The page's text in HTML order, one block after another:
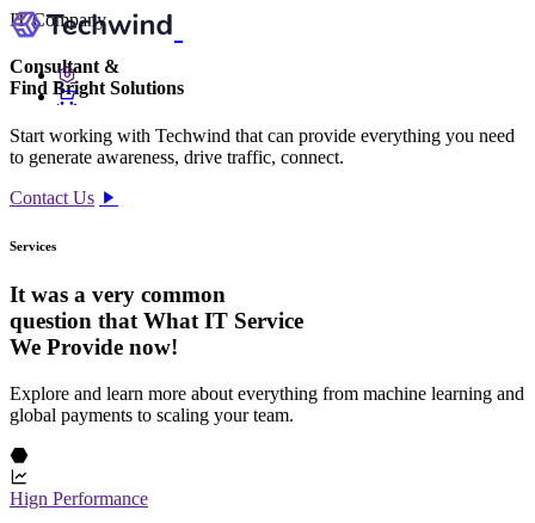
IT Company
Consultant &
Find Bright Solutions
Start working with Techwind that can provide everything you need
to generate awareness, drive traffic, connect.
Contact Us
Services
It was a very common
question that What IT Service
We Provide now!
Explore and learn more about everything from machine learning and
global payments to scaling your team.
Hign Performance